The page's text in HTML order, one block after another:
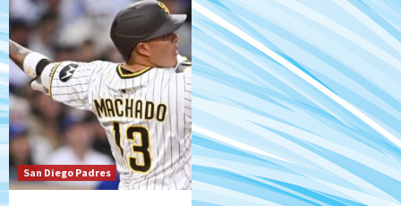
San Diego Padres